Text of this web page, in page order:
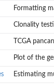
Formatting
Clonality
TCGA
Plot of the
Estimating